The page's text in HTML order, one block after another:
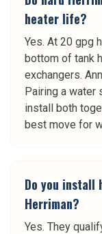
heater life?
Yes. At 20 gpg
bottom of tank
exchangers.
Pairing a water
install both
best move for
Do you install
Herriman?
Yes. They